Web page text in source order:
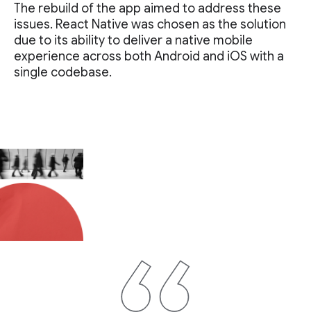
The rebuild of the app aimed to address these
issues. React Native was chosen as the solution
due to its ability to deliver a native mobile
experience across both Android and iOS with a
single codebase.